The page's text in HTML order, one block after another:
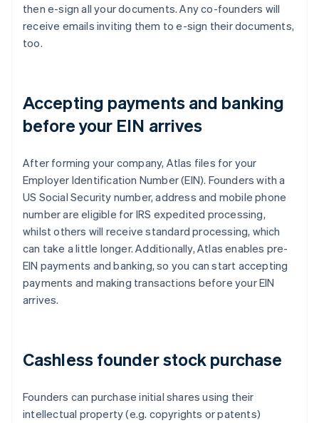
then e-sign all your documents. Any co-founders will
receive emails inviting them to e-sign their documents,
too.
Accepting payments and banking
before your EIN arrives
After forming your company, Atlas files for your
Employer Identification Number (EIN). Founders with a
US Social Security number, address and mobile phone
number are eligible for IRS expedited processing,
whilst others will receive standard processing, which
can take a little longer. Additionally, Atlas enables pre-
EIN payments and banking, so you can start accepting
payments and making transactions before your EIN
arrives.
Cashless founder stock purchase
Founders can purchase initial shares using their
intellectual property (e.g. copyrights or patents)